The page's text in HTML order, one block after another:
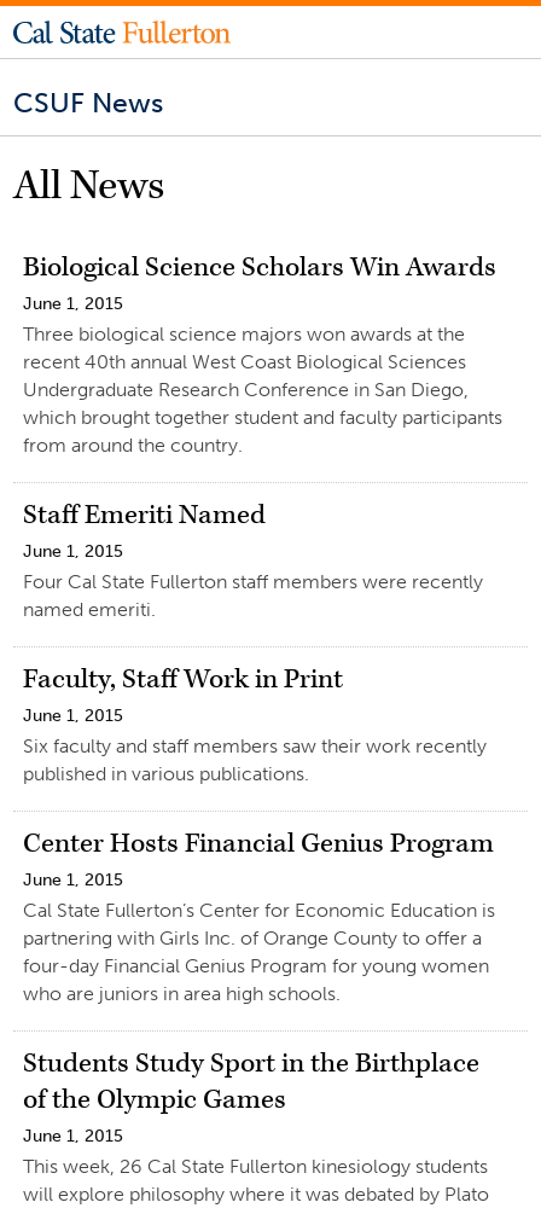
CSUF News
All News
Biological Science Scholars Win Awards
June 1, 2015
Three biological science majors won awards at the
recent 40th annual West Coast Biological Sciences
Undergraduate Research Conference in San Diego,
which brought together student and faculty participants
from around the country.
Staff Emeriti Named
June 1, 2015
Four Cal State Fullerton staff members were recently
named emeriti.
Faculty, Staff Work in Print
June 1, 2015
Six faculty and staff members saw their work recently
published in various publications.
Center Hosts Financial Genius Program
June 1, 2015
Cal State Fullerton’s Center for Economic Education is
partnering with Girls Inc. of Orange County to offer a
four-day Financial Genius Program for young women
who are juniors in area high schools.
Students Study Sport in the Birthplace
of the Olympic Games
June 1, 2015
This week, 26 Cal State Fullerton kinesiology students
will explore philosophy where it was debated by Plato